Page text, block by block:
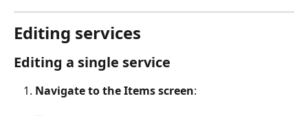
Editing services
Editing a single service
Navigate to the Items screen: